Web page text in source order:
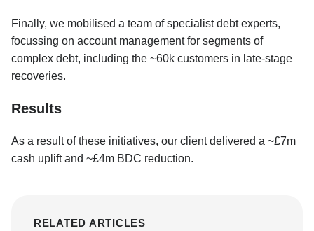
Finally, we mobilised a team of specialist debt experts,
focussing on account management for segments of
complex debt, including the ~60k customers in late-stage
recoveries.
Results
As a result of these initiatives, our client delivered a ~£7m
cash uplift and ~£4m BDC reduction.
RELATED ARTICLES